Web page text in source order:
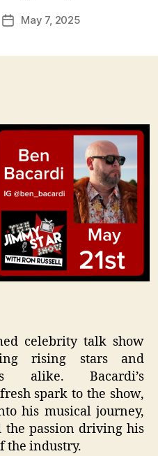
PostMay 7, 2025
celebrity talk show
rising stars and
alike. Bacardi’s
spark to the show,
his musical journey,
the passion driving his
the industry.